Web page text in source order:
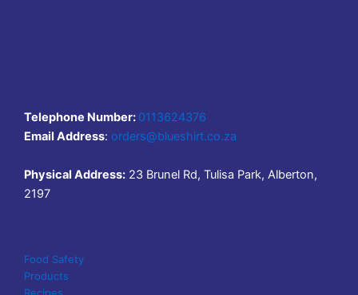
Telephone Number: 0113624376
Email Address: orders@blueshirt.co.za
Physical Address: 23 Brunel Rd, Tulisa Park, Alberton,
2197
Food Safety
Products
Recipes